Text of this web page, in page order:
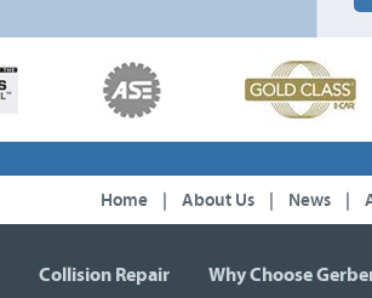
Home About Us News
Collision Repair Why Choose